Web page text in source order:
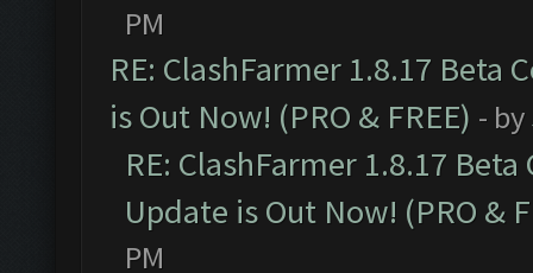
PM
RE: ClashFarmer 1.8.17 Beta
is Out Now! (PRO & FREE) - by
RE: ClashFarmer 1.8.17
Update is Out Now! (PRO &
PM